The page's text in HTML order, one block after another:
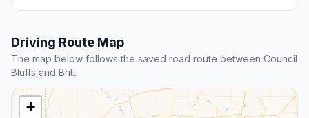
Driving Route Map
The map below follows the saved road route between Council
Bluffs and Britt.
+